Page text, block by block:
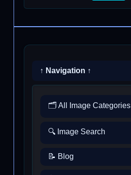
↑ Navigation ↑
🗂️ All Image Categories
🔍 Image Search
📝 Blog